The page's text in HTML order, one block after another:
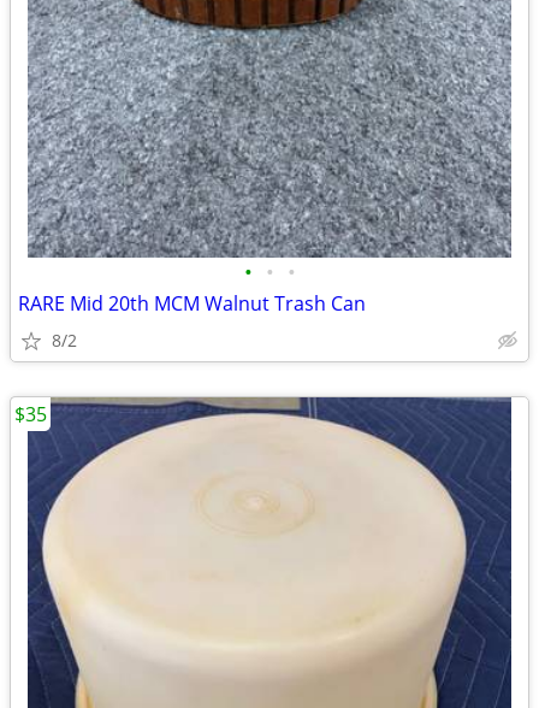
• • •
RARE Mid 20th MCM Walnut Trash Can
8/2
$35